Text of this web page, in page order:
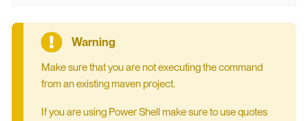
Make sure that you are not executing the command
from an existing maven project.
If you are using Power Shell make sure to use quotes